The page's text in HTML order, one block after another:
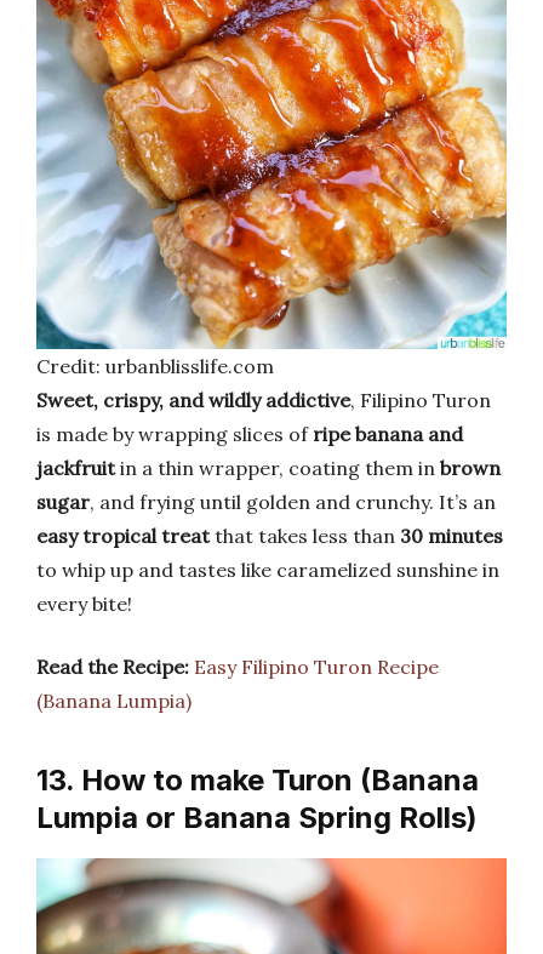
Credit: urbanblisslife.com
Sweet, crispy, and wildly addictive, Filipino Turon
is made by wrapping slices of ripe banana and
jackfruitin a thin wrapper, coating them in brown
sugar, and frying until golden and crunchy. It’s an
easy tropical treatthat takes less than 30 minutes
to whip up and tastes like caramelized sunshine in
every bite!
Read the Recipe: Easy Filipino Turon Recipe
(Banana Lumpia)
13. How to make Turon (Banana
Lumpia or Banana Spring Rolls)